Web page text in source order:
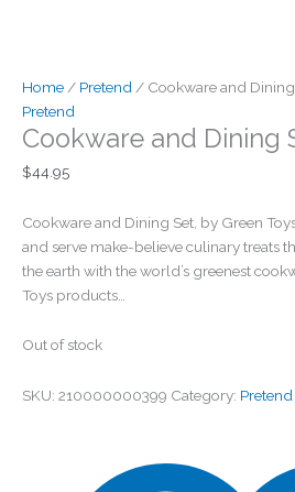
Home / Pretend / Cookware and Dining
Pretend
Cookware and Dining
$44.95
Cookware and Dining Set, by Green
and serve make-believe culinary treats
the earth with the world’s greenest
Toys products…
Out of stock
SKU: 210000000399 Category: Pretend